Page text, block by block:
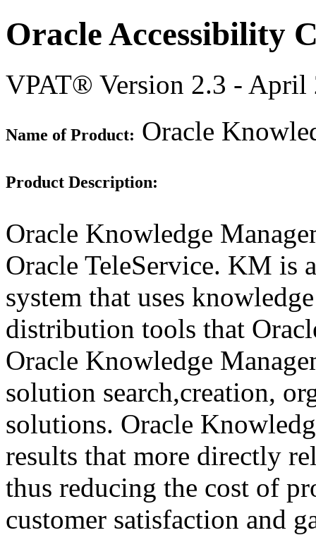
Oracle Accessibility
VPAT® Version 2.3 - April
Name of Product: Oracle
Product Description:
Oracle Knowledge
Oracle TeleService. KM is
system that uses
distribution tools that
Oracle Knowledge
solution search,creation,
solutions. Oracle
results that more directly
thus reducing the cost of
customer satisfaction and